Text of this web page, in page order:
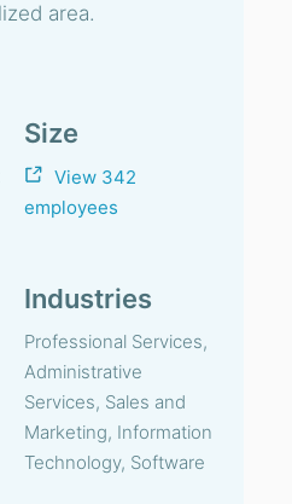
area.
Size
View 342
employees
Industries
Professional Services,
Administrative
Services, Sales and
Marketing, Information
Technology, Software